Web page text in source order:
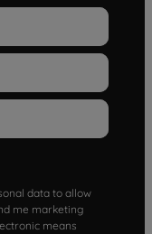
data to allow
me marketing
means